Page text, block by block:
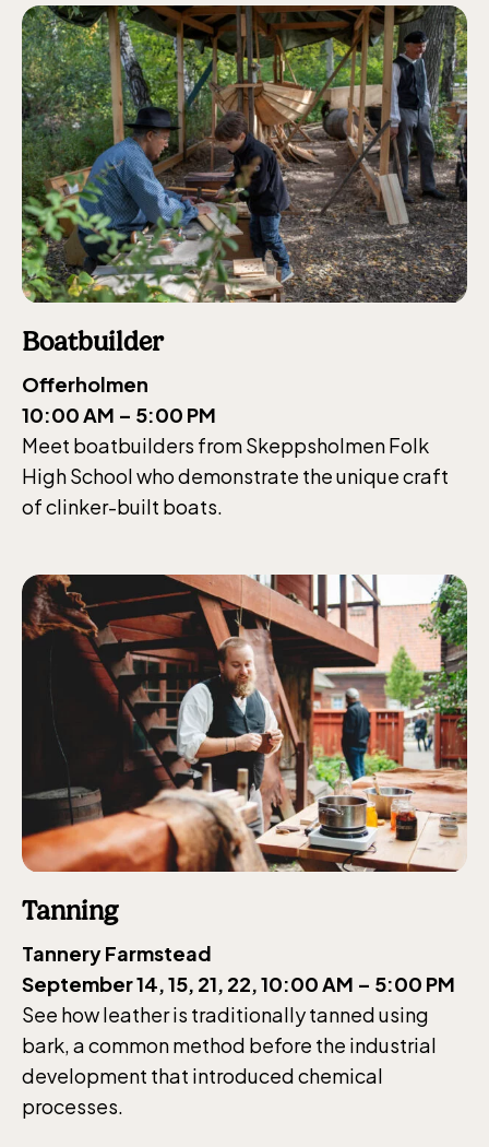
Boatbuilder
Offerholmen
10:00 AM – 5:00 PM
Meet boatbuilders from Skeppsholmen Folk
High School who demonstrate the unique craft
of clinker-built boats.
Tanning
Tannery Farmstead
September 14, 15, 21, 22, 10:00 AM – 5:00 PM
See how leather is traditionally tanned using
bark, a common method before the industrial
development that introduced chemical
processes.